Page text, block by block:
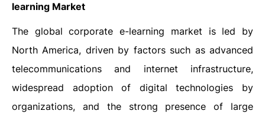
learning Market
The global corporate e-learning market is led by
North America, driven by factors such as advanced
telecommunications and internet infrastructure,
widespread adoption of digital technologies by
organizations, and the strong presence of large